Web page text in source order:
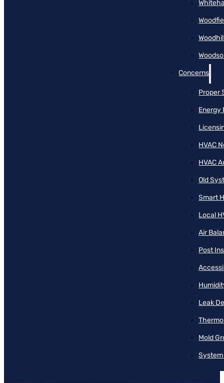
Concerns
Proper
Energy
HVAC
HVAC
Old
Smart
Local
Air
Post
Leak
Mold